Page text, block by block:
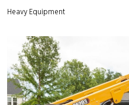
Heavy Equipment